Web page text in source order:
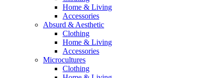
Home & Living
Accessories
Absurd & Aesthetic
Clothing
Home & Living
Accessories
Microcultures
Clothing